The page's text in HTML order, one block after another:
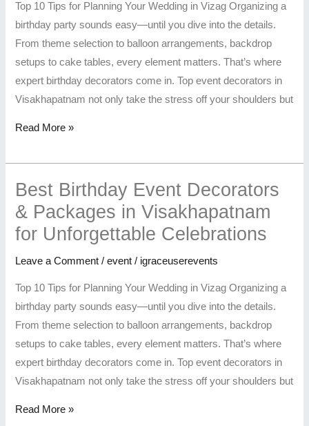
Top 10 Tips for Planning Your Wedding in Vizag Organizing a
birthday party sounds easy—until you dive into the details.
From theme selection to balloon arrangements, backdrop
setups to cake tables, every element matters. That’s where
expert birthday decorators come in. Top event decorators in
Visakhapatnam not only take the stress off your shoulders but
Read More »
Best Birthday Event Decorators
& Packages in Visakhapatnam
for Unforgettable Celebrations
Leave a Comment /event / igraceuserevents
Top 10 Tips for Planning Your Wedding in Vizag Organizing a
birthday party sounds easy—until you dive into the details.
From theme selection to balloon arrangements, backdrop
setups to cake tables, every element matters. That’s where
expert birthday decorators come in. Top event decorators in
Visakhapatnam not only take the stress off your shoulders but
Read More »